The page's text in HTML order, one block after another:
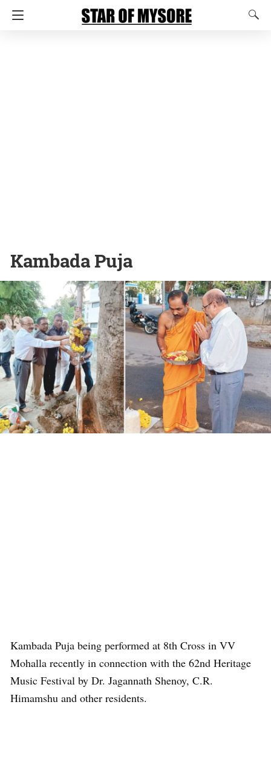
Kambada Puja
Kambada Puja being performed at 8th Cross in VV
Mohalla recently in connection with the 62nd Heritage
Music Festival by Dr. Jagannath Shenoy, C.R.
Himamshu and other residents.